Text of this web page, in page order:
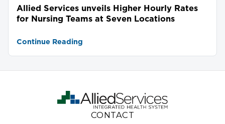
Allied Services unveils Higher Hourly Rates
for Nursing Teams at Seven Locations
Continue Reading
CONTACT